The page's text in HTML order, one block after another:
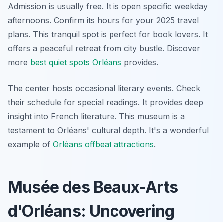
Admission is usually free. It is open specific weekday
afternoons. Confirm its hours for your 2025 travel
plans. This tranquil spot is perfect for book lovers. It
offers a peaceful retreat from city bustle. Discover
more best quiet spots Orléans provides.
The center hosts occasional literary events. Check
their schedule for special readings. It provides deep
insight into French literature. This museum is a
testament to Orléans' cultural depth. It's a wonderful
example of Orléans offbeat attractions.
Musée des Beaux-Arts
d'Orléans: Uncovering